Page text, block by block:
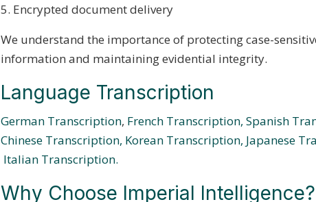
Encrypted document delivery
We understand the importance of protecting case-
information and maintaining evidential integrity.
Language Transcription
German Transcription, French Transcription, Spanish
Chinese Transcription, Korean Transcription, Japanese
Italian Transcription.
Why Choose Imperial Intelligence?